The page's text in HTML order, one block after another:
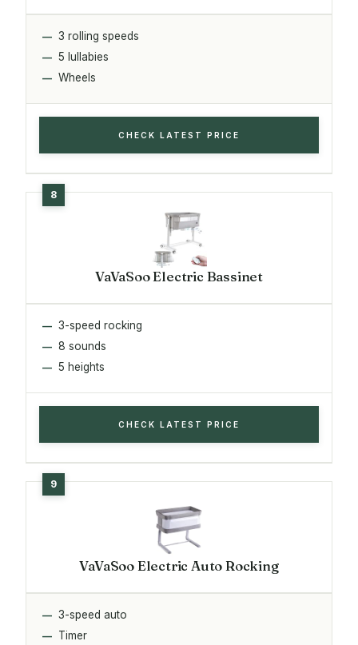
3 rolling speeds
5 lullabies
Wheels
CHECK LATEST PRICE
VaVaSoo Electric Bassinet
3-speed rocking
8 sounds
5 heights
CHECK LATEST PRICE
VaVaSoo Electric Auto Rocking
3-speed auto
Timer